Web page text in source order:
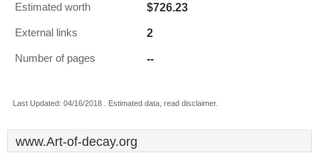
Estimated worth $726.23
External links 2
Number of pages --
Last Updated: 04/16/2018 . Estimated data, read disclaimer.
www.Art-of-decay.org